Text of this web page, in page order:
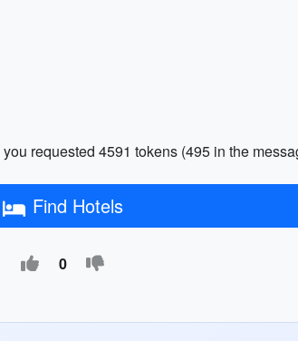
requested 4591 tokens (495 in the
Find Hotels
0